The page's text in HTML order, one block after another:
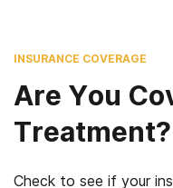
INSURANCE COVERAGE
Are You
Treatment?
Check to see if your